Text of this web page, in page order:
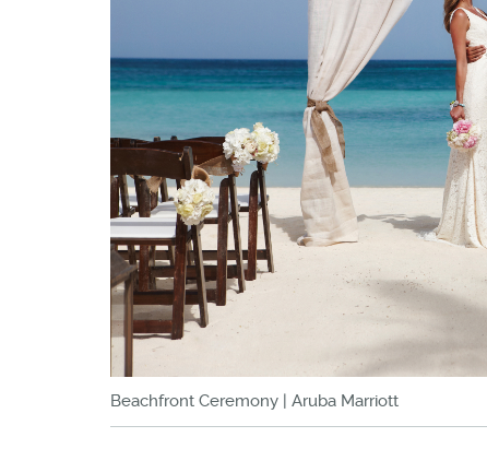
Beachfront Ceremony | Aruba Marriott